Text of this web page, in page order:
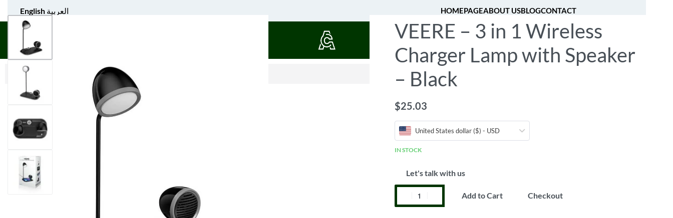
English العربية HOMEPAGEABOUT USBLOGCONTACT
UNIFORM APPAREL [fibosearch] 0
$0.52
VEERE – 3 in 1 Wireless
Charger Lamp with Speaker
– Black
$25.03
United States dollar ($) - USD
IN STOCK
Let's talk with us
Add to Cart Checkout